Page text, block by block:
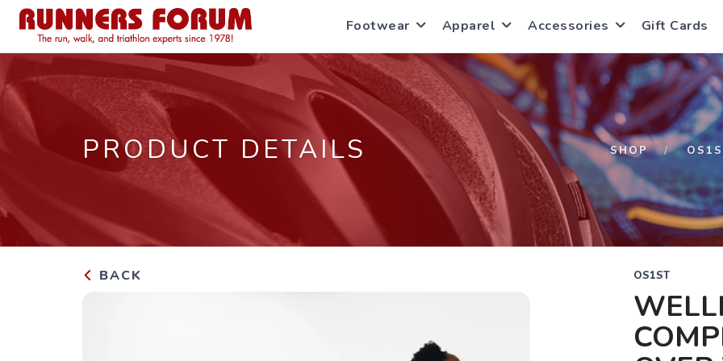
Footwear Apparel Accessories Gift Cards
PRODUCT DETAILS SHOP
BACK OS1ST